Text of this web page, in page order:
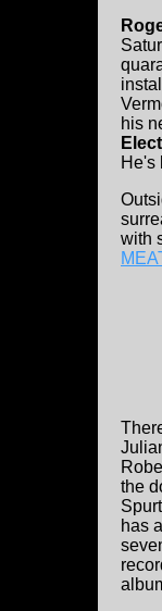
his
He's
with
the
has